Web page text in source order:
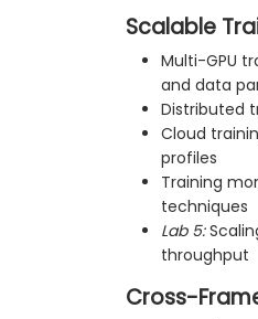
Scalable
Multi-GPU
and data
Distributed
Cloud
profiles
Training
techniques
Lab 5:
throughput
Cross-